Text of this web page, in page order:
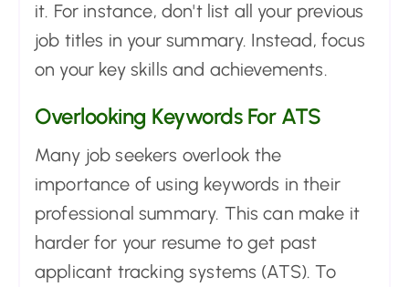
it. For instance, don't list all your previous
job titles in your summary. Instead, focus
on your key skills and achievements.
Overlooking Keywords For ATS
Many job seekers overlook the
importance of using keywords in their
professional summary. This can make it
harder for your resume to get past
applicant tracking systems (ATS). To